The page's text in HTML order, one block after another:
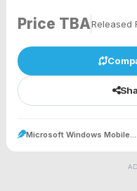
Price TBAReleased
Microsoft Windows